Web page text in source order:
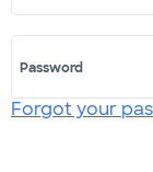
Password
Forgot your